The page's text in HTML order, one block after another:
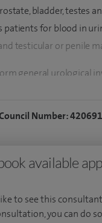
bladder, testes
patients for blood in
testicular or penile
general urological
over 1,000 cancer
and robotically since
cancer diagnostic
Number:
available
to see this
you can do